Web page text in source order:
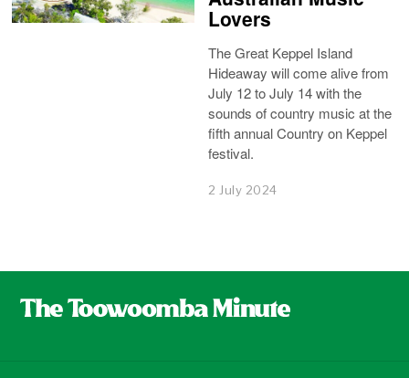
Lovers
The Great Keppel Island
Hideaway will come alive from
July 12 to July 14 with the
sounds of country music at the
fifth annual Country on Keppel
festival.
2 July 2024